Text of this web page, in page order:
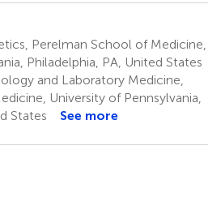
Perelman School of Medicine,
Philadelphia, PA, United States
and Laboratory Medicine,
University of Pennsylvania,
States
See more